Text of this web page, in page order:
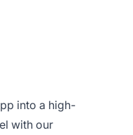
into a high-
with our